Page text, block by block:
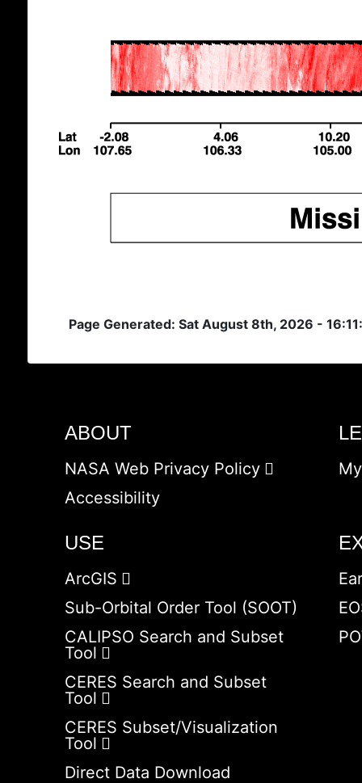
Page Generated: Sat August 8th, 2026 -
ABOUT
NASA Web Privacy Policy
Accessibility
USE
ArcGIS
Sub-Orbital Order Tool (SOOT)
CALIPSO Search and Subset
Tool
CERES Search and Subset
Tool
CERES Subset/Visualization
Tool
Direct Data Download